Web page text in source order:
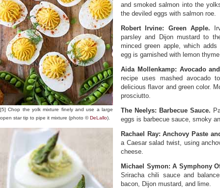
[5] Chop the yolk mixture finely and use a large
open star tip to pipe it mixture (photo ©DeLallo).
and smoked salmon into the
the deviled eggs with salmon roe.
Robert Irvine: Green Apple.
parsley and Dijon mustard to
minced green apple, which
egg is garnished with lemon
Aida Mollenkamp: Avocado
recipe uses mashed avocado
delicious flavor and green color.
prosciutto.
The Neelys: Barbecue Sauce.
eggs is barbecue sauce, smoky
Rachael Ray: Anchovy Paste
a Caesar salad twist, using
cheese.
Michael Symon: A Symphony
Sriracha chili sauce and
bacon, Dijon mustard, and lime.